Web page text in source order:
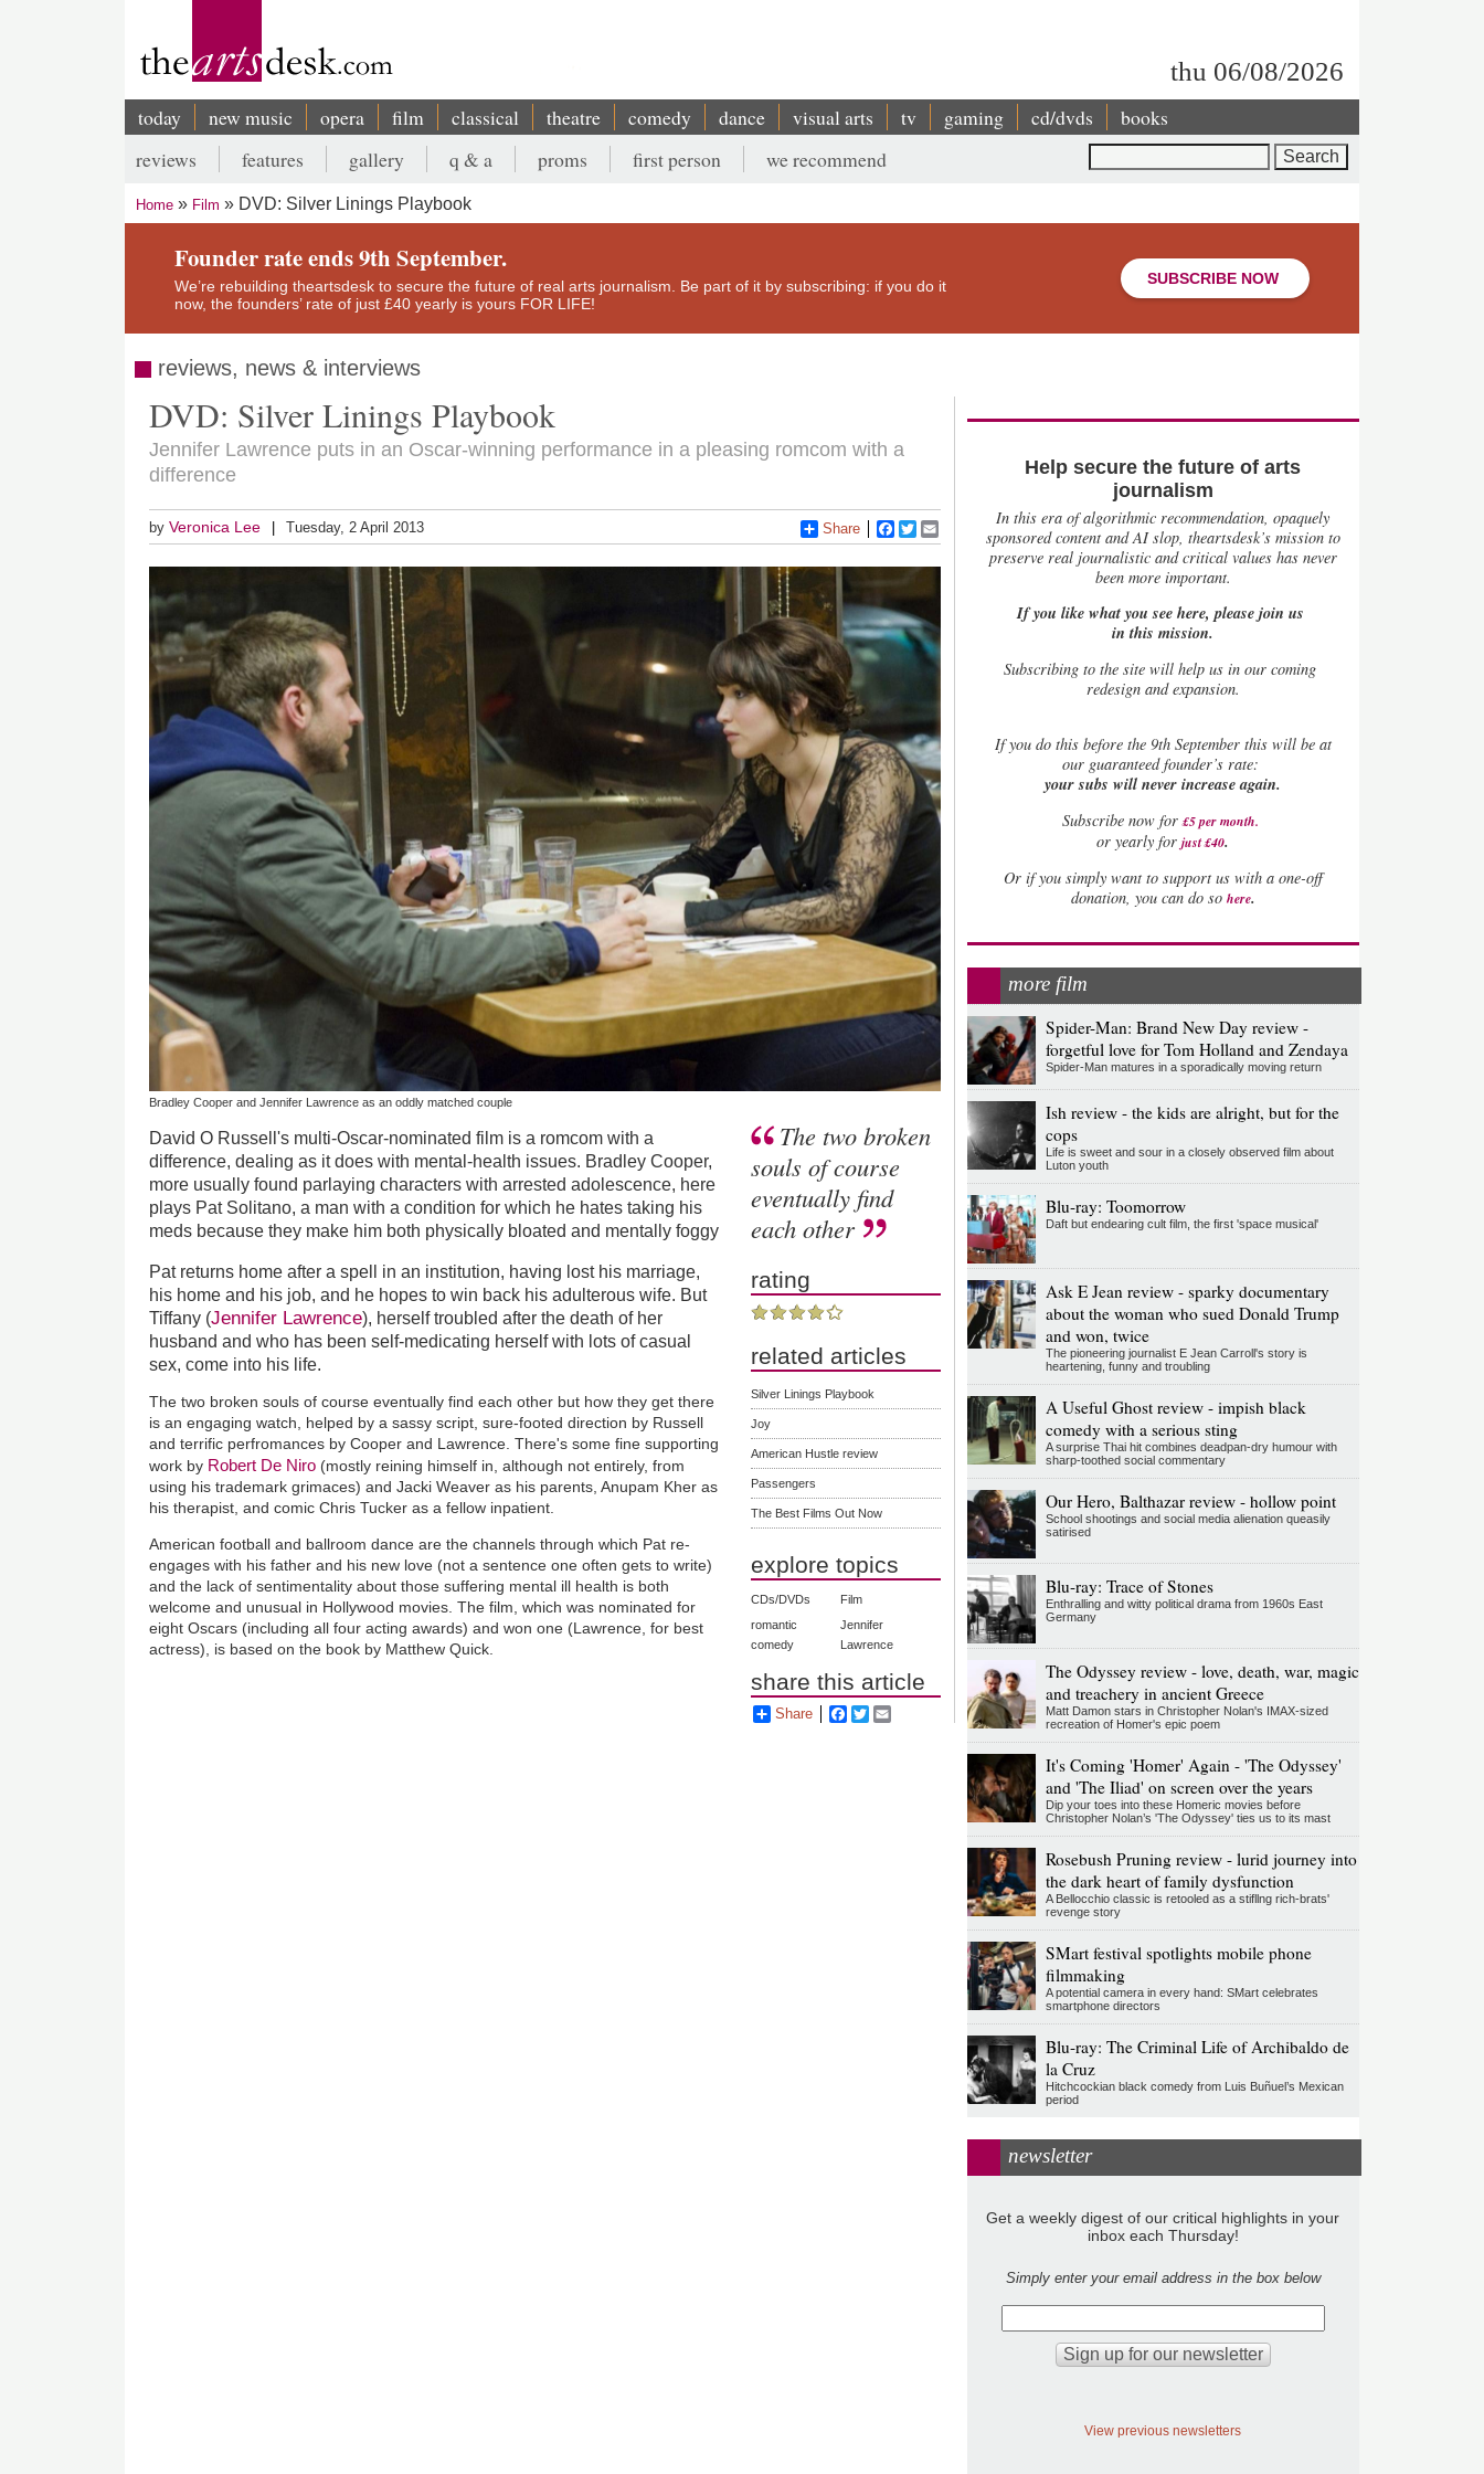
thu 06/08/2026
Main
navigation
today new music opera film classical theatre comedy dance visual arts tv gaming cd/dvds books
Secondary
menu
reviews features gallery q & a proms first person we recommend
Breadcrumb
Home Film DVD: Silver Linings Playbook
Founder rate ends 9th September.
We’re rebuilding theartsdesk to secure the future of real arts journalism. Be part of it by subscribing: if you do it
now, the founders’ rate of just £40 yearly is yours FOR LIFE!
SUBSCRIBE NOW
reviews, news & interviews
DVD: Silver Linings Playbook
Jennifer Lawrence puts in an Oscar-winning performance in a pleasing romcom with a
difference
byVeronica Lee Tuesday, 2 April 2013 Share Facebook
Twitter
Bradley Cooper and Jennifer Lawrence as an oddly matched couple
David O Russell's multi-Oscar-nominated film is a romcom with a
difference, dealing as it does with mental-health issues. Bradley Cooper,
more usually found parlaying characters with arrested adolescence, here
plays Pat Solitano, a man with a condition for which he hates taking his
meds because they make him both physically bloated and mentally foggy
Pat returns home after a spell in an institution, having lost his marriage,
his home and his job, and he hopes to win back his adulterous wife. But
Tiffany (Jennifer Lawrence), herself troubled after the death of her
husband and who has been self-medicating herself with lots of casual
sex, come into his life.
The two broken souls of course eventually find each other but how they get there
is an engaging watch, helped by a sassy script, sure-footed direction by Russell
and terrific perfromances by Cooper and Lawrence. There's some fine supporting
work by Robert De Niro (mostly reining himself in, although not entirely, from
using his trademark grimaces) and Jacki Weaver as his parents, Anupam Kher as
his therapist, and comic Chris Tucker as a fellow inpatient.
American football and ballroom dance are the channels through which Pat re-
engages with his father and his new love (not a sentence one often gets to write)
and the lack of sentimentality about those suffering mental ill health is both
welcome and unusual in Hollywood movies. The film, which was nominated for
eight Oscars (including all four acting awards) and won one (Lawrence, for best
actress), is based on the book by Matthew Quick.
The two broken
souls of course
eventually find
each other
rating
related articles
Silver Linings Playbook
Joy
American Hustle review
Passengers
The Best Films Out Now
explore topics
CDs/DVDs
Film
romantic
comedy
Jennifer
Lawrence
share this article
Share Facebook
Twitter
Help secure the future of arts
journalism
In this era of algorithmic recommendation, opaquely
sponsored content and AI slop, theartsdesk’s mission to
preserve real journalistic and critical values has never
been more important.
If you like what you see here, please join us
in this mission.
Subscribing to the site will help us in our coming
redesign and expansion.
Ifyou do this before the 9th September this will be at
our guaranteed founder’s rate:
your subs will never increase again.
Subscribe now for £5 per month.
or yearly forjust £40.
Or if you simply want to support us with a one-off
donation, you can do so here.
more film
Spider-Man: Brand New Day review -
forgetful love for Tom Holland and Zendaya
Spider-Man matures in a sporadically moving return
Ish review - the kids are alright, but for the
cops
Life is sweet and sour in a closely observed film about
Luton youth
Blu-ray: Toomorrow
Daft but endearing cult film, the first 'space musical'
Ask E Jean review - sparky documentary
about the woman who sued Donald Trump
and won, twice
The pioneering journalist E Jean Carroll's story is
heartening, funny and troubling
A Useful Ghost review - impish black
comedy with a serious sting
A surprise Thai hit combines deadpan-dry humour with
sharp-toothed social commentary
Our Hero, Balthazar review - hollow point
School shootings and social media alienation queasily
satirised
Blu-ray: Trace of Stones
Enthralling and witty political drama from 1960s East
Germany
The Odyssey review - love, death, war, magic
and treachery in ancient Greece
Matt Damon stars in Christopher Nolan's IMAX-sized
recreation of Homer's epic poem
It's Coming 'Homer' Again - 'The Odyssey'
and 'The Iliad' on screen over the years
Dip your toes into these Homeric movies before
Christopher Nolan’s 'The Odyssey' ties us to its mast
Rosebush Pruning review - lurid journey into
the dark heart of family dysfunction
A Bellocchio classic is retooled as a stifllng rich-brats'
revenge story
SMart festival spotlights mobile phone
filmmaking
A potential camera in every hand: SMart celebrates
smartphone directors
Blu-ray: The Criminal Life of Archibaldo de
la Cruz
Hitchcockian black comedy from Luis Buñuel’s Mexican
period
newsletter
Get a weekly digest of our critical highlights in your
inbox each Thursday!
Simply enter your email address in the box below
View previous newsletters